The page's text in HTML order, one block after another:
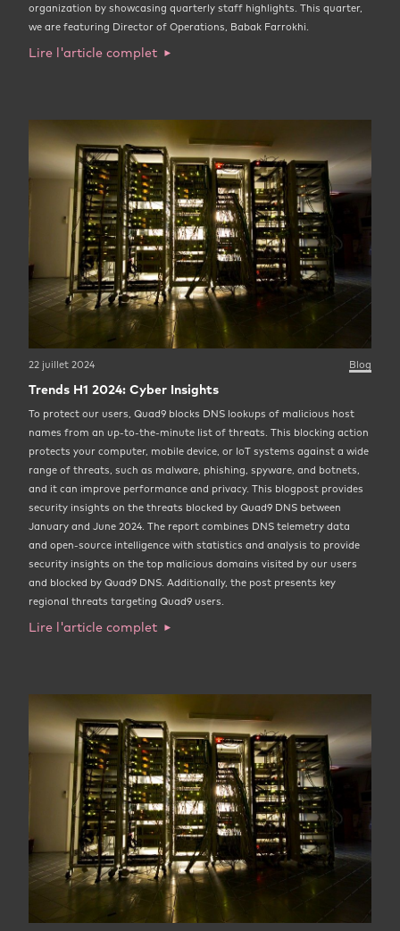
organization by showcasing quarterly staff highlights. This quarter,
we are featuring Director of Operations, Babak Farrokhi.
Lire l'article complet
22 juillet 2024 Blog
Trends H1 2024: Cyber Insights
To protect our users, Quad9 blocks DNS lookups of malicious host
names from an up-to-the-minute list of threats. This blocking action
protects your computer, mobile device, or IoT systems against a wide
range of threats, such as malware, phishing, spyware, and botnets,
and it can improve performance and privacy. This blogpost provides
security insights on the threats blocked by Quad9 DNS between
January and June 2024. The report combines DNS telemetry data
and open-source intelligence with statistics and analysis to provide
security insights on the top malicious domains visited by our users
and blocked by Quad9 DNS. Additionally, the post presents key
regional threats targeting Quad9 users.
Lire l'article complet